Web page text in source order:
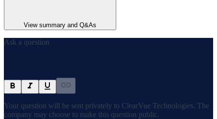
View summary and Q&As
Ask a question
Your question will be sent privately to ClearVue Technologies. The
company may choose to make this question public.